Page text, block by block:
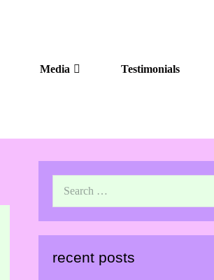
Media Testimonials
recent posts